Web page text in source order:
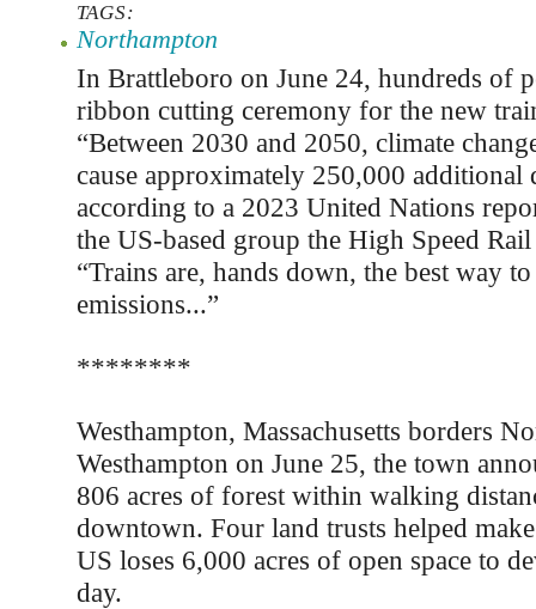
TAGS:
Northampton
In Brattleboro on June 24, hundreds of
ribbon cutting ceremony for the new
“Between 2030 and 2050, climate
cause approximately 250,000 additional
according to a 2023 United Nations
the US-based group the High Speed
“Trains are, hands down, the best way
emissions...”
********
Westhampton, Massachusetts borders
Westhampton on June 25, the town
806 acres of forest within walking
downtown. Four land trusts helped
US loses 6,000 acres of open space to
day.